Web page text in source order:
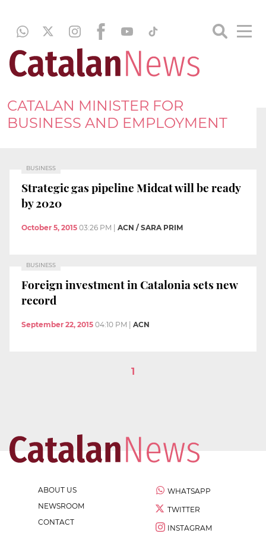
CATALAN MINISTER FOR
BUSINESS AND EMPLOYMENT
BUSINESS
Strategic gas pipeline Midcat will be ready
by 2020
October 5, 2015 03:26 PM ACN / SARA PRIM
BUSINESS
Foreign investment in Catalonia sets new
record
September 22, 2015 04:10 PM ACN
1
ABOUT US
NEWSROOM
CONTACT
WHATSAPP
TWITTER
INSTAGRAM